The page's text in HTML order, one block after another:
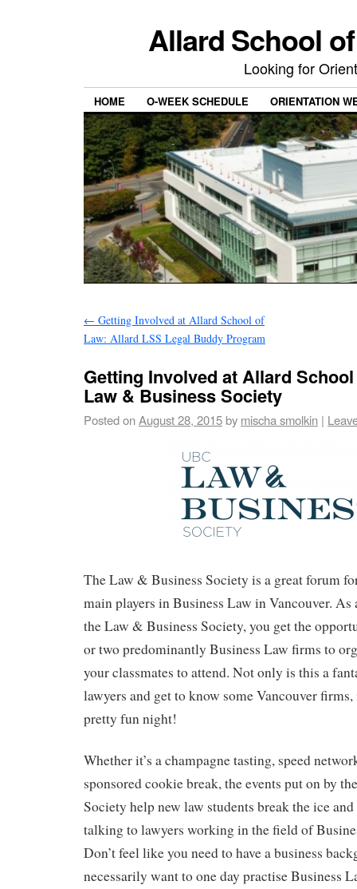
Allard School
Looking for
HOME O-WEEK SCHEDULE ORIENTATION
← Getting Involved at Allard School of
Law: Allard LSS Legal Buddy Program
Getting Involved at Allard
Law & Business Society
Posted onAugust 28, 2015by mischa smolkin |
The Law & Business Society is a great forum
main players in Business Law in Vancouver. As
the Law & Business Society, you get the
or two predominantly Business Law firms to
your classmates to attend. Not only is this a
lawyers and get to know some Vancouver
pretty fun night!
Whether it’s a champagne tasting, speed
sponsored cookie break, the events put on by
Society help new law students break the ice
talking to lawyers working in the field of
Don’t feel like you need to have a business
necessarily want to one day practise Business